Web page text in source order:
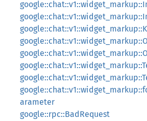
arameter
google::rpc::BadRequest